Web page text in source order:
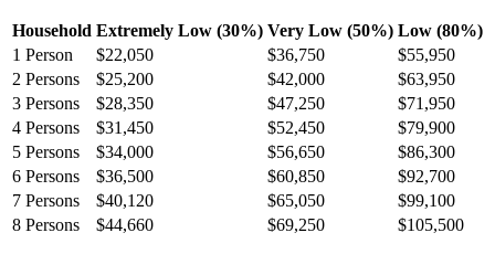
Household Extremely Low (30%) Very Low (50%) Low (80%)
1 Person $22,050 $36,750
$55,950
2 Persons $25,200 $42,000
$63,950
3 Persons $28,350 $47,250
$71,950
4 Persons $31,450 $52,450
$79,900
5 Persons $34,000 $56,650
$86,300
6 Persons $36,500 $60,850
$92,700
7 Persons $40,120 $65,050
$99,100
8 Persons $44,660 $69,250 $105,500